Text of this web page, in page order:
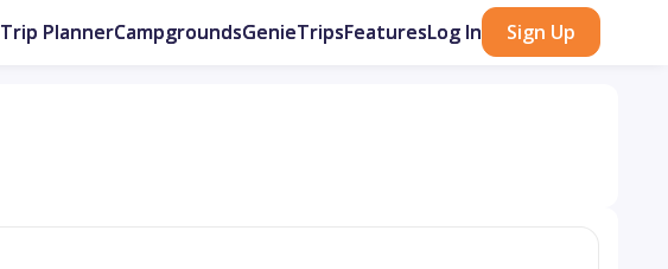
Trip PlannerCampgroundsGenieTripsFeaturesLog In Sign Up